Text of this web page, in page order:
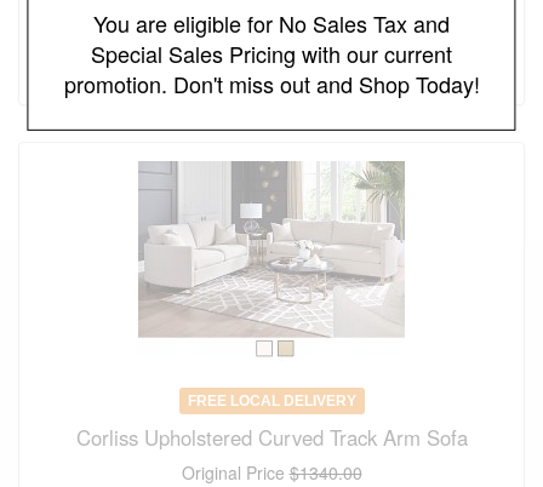
$562.00
(save 30%)
FREE LOCAL DELIVERY
Corliss Upholstered Curved Track Arm Sofa
Original Price$1340.00
You are eligible for No Sales Tax and
Special Sales Pricing with our current
promotion. Don't miss out and Shop Today!